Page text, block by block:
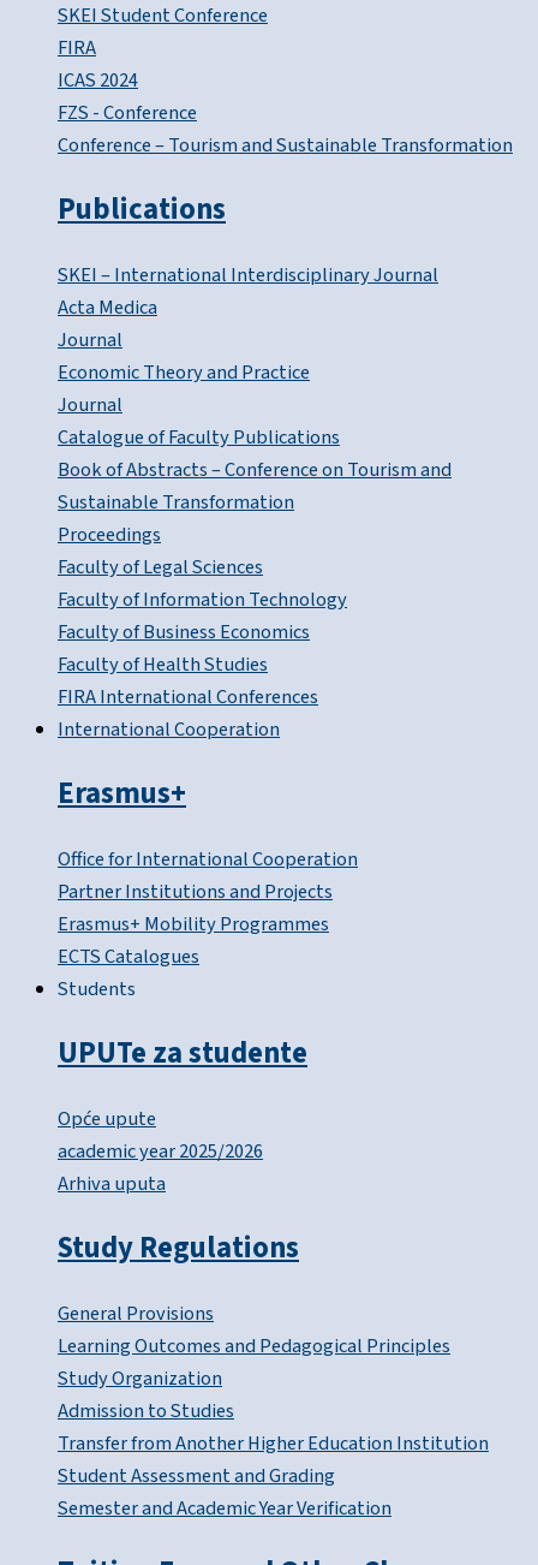
SKEI Student Conference
FIRA
ICAS 2024
FZS - Conference
Conference – Tourism and Sustainable Transformation
Publications
SKEI – International Interdisciplinary Journal
Acta Medica
Journal
Economic Theory and Practice
Journal
Catalogue of Faculty Publications
Book of Abstracts – Conference on Tourism and
Sustainable Transformation
Proceedings
Faculty of Legal Sciences
Faculty of Information Technology
Faculty of Business Economics
Faculty of Health Studies
FIRA International Conferences
International Cooperation
Erasmus+
Office for International Cooperation
Partner Institutions and Projects
Erasmus+ Mobility Programmes
ECTS Catalogues
Students
UPUTe za studente
Opće upute
academic year 2025/2026
Arhiva uputa
Study Regulations
General Provisions
Learning Outcomes and Pedagogical Principles
Study Organization
Admission to Studies
Transfer from Another Higher Education Institution
Student Assessment and Grading
Semester and Academic Year Verification